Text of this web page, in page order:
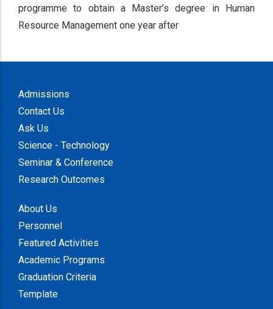
programme to obtain a Master’s degree in Human
Resource Management one year after
Admissions
Contact Us
Ask Us
Science - Technology
Seminar & Conference
Research Outcomes
About Us
Personnel
Featured Activities
Academic Programs
Graduation Criteria
Template